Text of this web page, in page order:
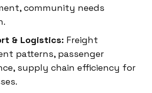
community needs
& Logistics: Freight
patterns, passenger
supply chain efficiency for